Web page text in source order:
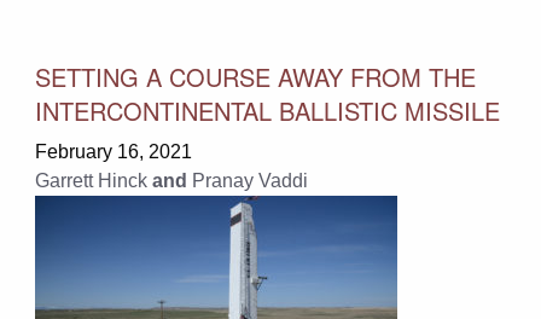
SETTING A COURSE AWAY FROM THE
INTERCONTINENTAL BALLISTIC MISSILE
February 16, 2021
Garrett Hinck and Pranay Vaddi